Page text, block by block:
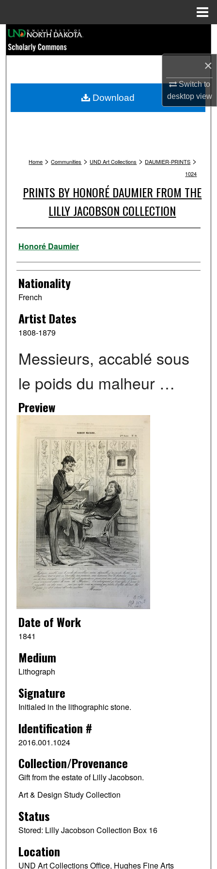
×
Switch to
desktopview
Browse Collections
My Account
Home > Communities > UND Art Collections > DAUMIER-PRINTS >
1024
PRINTS BY HONORÉ DAUMIER FROM THE
LILLY JACOBSON COLLECTION
Artist
Honoré Daumier
Nationality
French
Artist Dates
1808-1879
Messieurs, accablé sous
le poids du malheur …
Preview
Date of Work
1841
Medium
Lithograph
Signature
Initialed in the lithographic stone.
Identification #
2016.001.1024
Collection/Provenance
Gift from the estate of Lilly Jacobson.
Art & Design Study Collection
Status
Stored: Lilly Jacobson Collection Box 16
Location
UND Art Collections Office, Hughes Fine Arts
Download